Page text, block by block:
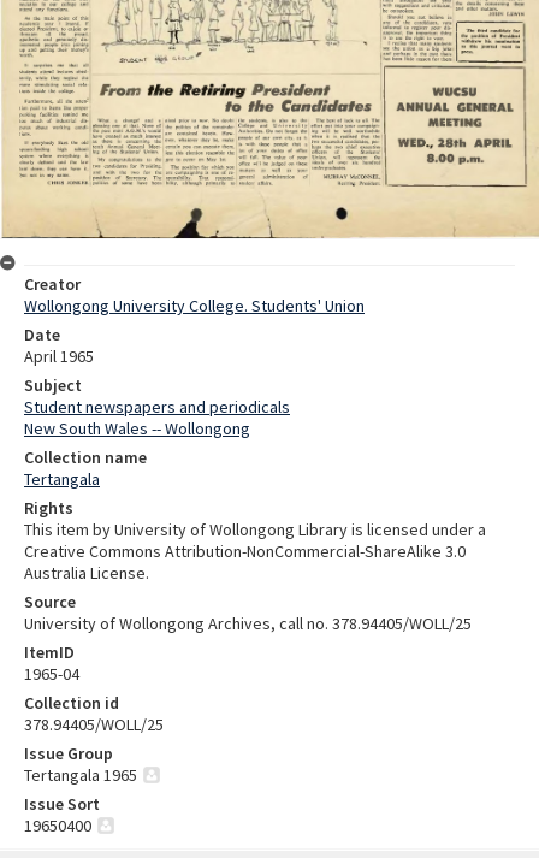
Creator
Wollongong University College. Students' Union
Date
April 1965
Subject
Student newspapers and periodicals
New South Wales -- Wollongong
Collection name
Tertangala
Rights
This item by University of Wollongong Library is licensed under a
Creative Commons Attribution-NonCommercial-ShareAlike 3.0
Australia License.
Source
University of Wollongong Archives, call no. 378.94405/WOLL/25
ItemID
1965-04
Collection id
378.94405/WOLL/25
Issue Group
Tertangala 1965
Issue Sort
19650400